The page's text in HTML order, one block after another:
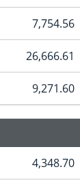
7,754.56
26,666.61
9,271.60
4,348.70